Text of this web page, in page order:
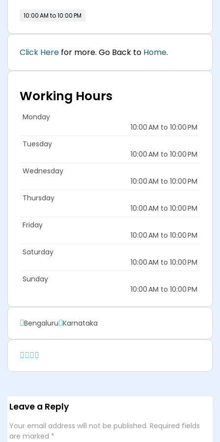
10:00 AM to 10:00 PM
Click Here for more. Go Back to Home.
Working Hours
Monday
10:00 AM to 10:00 PM
Tuesday
10:00 AM to 10:00 PM
Wednesday
10:00 AM to 10:00 PM
Thursday
10:00 AM to 10:00 PM
Friday
10:00 AM to 10:00 PM
Saturday
10:00 AM to 10:00 PM
Sunday
10:00 AM to 10:00 PM
Bengaluru Karnataka
Leave a Reply
Your email address will not be published. Required fields
are marked *